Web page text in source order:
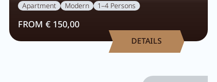
Living
Apartment Modern 1–4 Persons
FROM € 150,00
DETAILS